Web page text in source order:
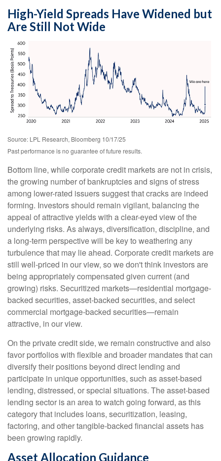
High-Yield Spreads Have Widened but
Are Still Not Wide
Source: LPL Research, Bloomberg 10/17/25
Past performance is no guarantee of future results.
Bottom line, while corporate credit markets are not in crisis,
the growing number of bankruptcies and signs of stress
among lower-rated issuers suggest that cracks are indeed
forming. Investors should remain vigilant, balancing the
appeal of attractive yields with a clear-eyed view of the
underlying risks. As always, diversification, discipline, and
a long-term perspective will be key to weathering any
turbulence that may lie ahead. Corporate credit markets are
still well-priced in our view, so we don't think investors are
being appropriately compensated given current (and
growing) risks. Securitized markets—residential mortgage-
backed securities, asset-backed securities, and select
commercial mortgage-backed securities—remain
attractive, in our view.
On the private credit side, we remain constructive and also
favor portfolios with flexible and broader mandates that can
diversify their positions beyond direct lending and
participate in unique opportunities, such as asset-based
lending, distressed, or special situations. The asset-based
lending sector is an area to watch going forward, as this
category that includes loans, securitization, leasing,
factoring, and other tangible-backed financial assets has
been growing rapidly.
Asset Allocation Guidance